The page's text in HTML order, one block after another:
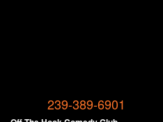
239-389-6901